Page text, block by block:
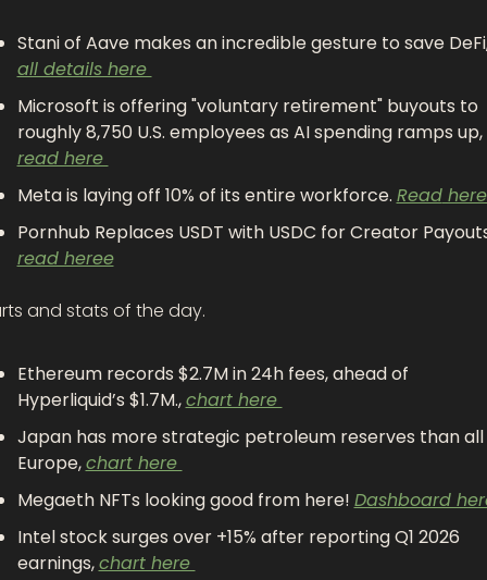
all details here
Microsoft is offering "voluntary retirement" buyouts to
roughly 8,750 U.S. employees as AI spending ramps up,
read here
Meta is laying off 10% of its entire workforce. Read
read heree
and stats of the day.
Ethereum records $2.7M in 24h fees, ahead of
Hyperliquid’s $1.7M., chart here
Japan has more strategic petroleum reserves than
Europe, chart here
Megaeth NFTs looking good from here! Dashboard
Intel stock surges over +15% after reporting Q1 2026
earnings, chart here